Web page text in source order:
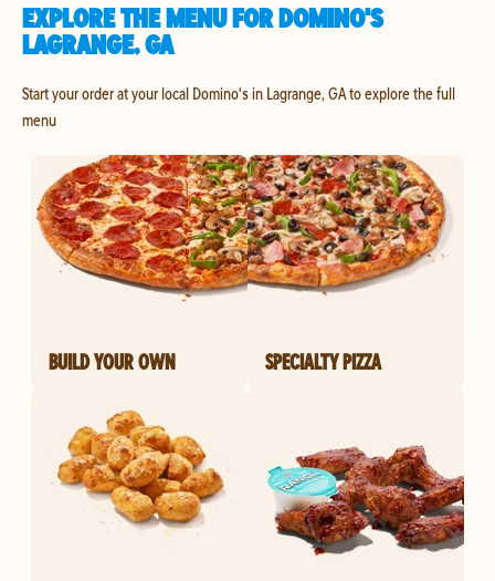
EXPLORE THE MENU FOR DOMINO'S
LAGRANGE, GA
Start your order at your local Domino's in Lagrange, GA to explore the full
menu
BUILD YOUR OWN SPECIALTY PIZZA